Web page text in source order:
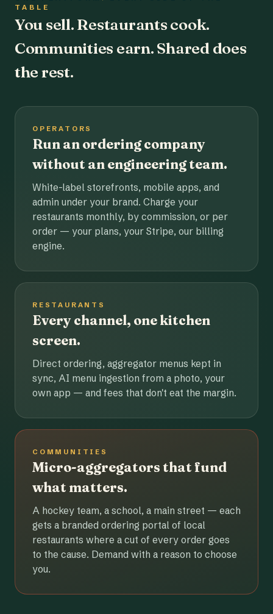
TABLE
You sell. Restaurants cook.
Communities earn. Shared does
the rest.
OPERATORS
Run an ordering company
without an engineering team.
White-label storefronts, mobile apps, and
admin under your brand. Charge your
restaurants monthly, by commission, or per
order — your plans, your Stripe, our billing
engine.
RESTAURANTS
Every channel, one kitchen
screen.
Direct ordering, aggregator menus kept in
sync, AI menu ingestion from a photo, your
own app — and fees that don't eat the margin.
COMMUNITIES
Micro-aggregators that fund
what matters.
A hockey team, a school, a main street — each
gets a branded ordering portal of local
restaurants where a cut of every order goes
to the cause. Demand with a reason to choose
you.